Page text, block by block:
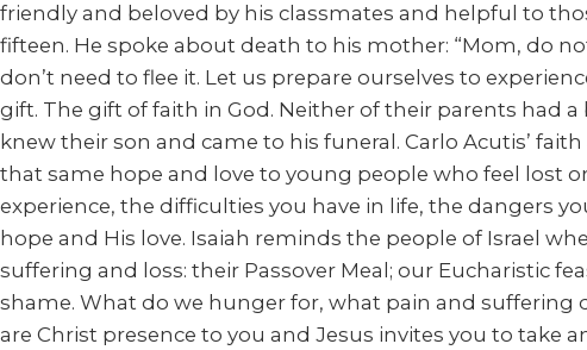
friendly and beloved by his classmates and helpful to
fifteen. He spoke about death to his mother: “Mom, do
don’t need to flee it. Let us prepare ourselves to
gift. The gift of faith in God. Neither of their parents had
knew their son and came to his funeral. Carlo Acutis’
that same hope and love to young people who feel lost
experience, the difficulties you have in life, the dangers
hope and His love. Isaiah reminds the people of Israel
suffering and loss: their Passover Meal; our Eucharistic
shame. What do we hunger for, what pain and suffering
are Christ presence to you and Jesus invites you to take